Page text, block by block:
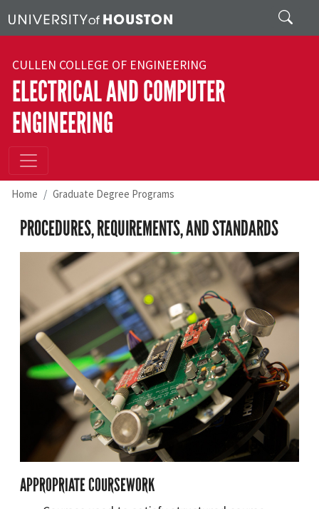
Search
CULLEN COLLEGE OF ENGINEERING
ELECTRICAL AND COMPUTER
ENGINEERING
Home Graduate Degree Programs
PROCEDURES, REQUIREMENTS, AND STANDARDS
APPROPRIATE COURSEWORK